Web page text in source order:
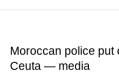
Moroccan police put
Ceuta — media